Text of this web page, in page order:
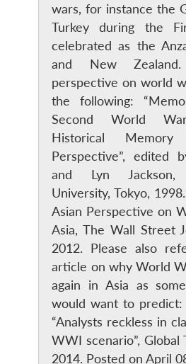
wars, for instance the
Turkey during the
celebrated as the
and New
perspective on world
the following:
Second World
Historical
Perspective”, edited
and Lyn Jackson,
University, Tokyo,
Asian Perspective on
Asia, The Wall Street
2012. Please also
article on why World
again in Asia as
would want to predict:
“Analysts reckless in
WWI scenario”, Global
2014. Posted on April